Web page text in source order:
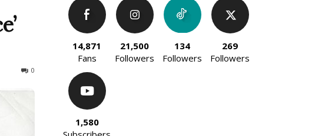
0
14,871
Fans
21,500
Followers
134
Followers
269
Followers
1,580